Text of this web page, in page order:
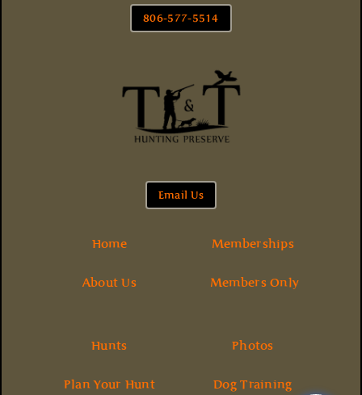
806-577-5514
Email Us
Home Memberships
About Us Members Only
Hunts Photos
Plan Your Hunt Dog Training